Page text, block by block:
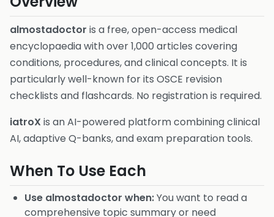
almostadoctor is a free, open-access medical
encyclopaedia with over 1,000 articles covering
conditions, procedures, and clinical concepts. It is
particularly well-known for its OSCE revision
checklists and flashcards. No registration is required.
iatroX is an AI-powered platform combining clinical
AI, adaptive Q-banks, and exam preparation tools.
When To Use Each
Use almostadoctor when:You want to read a
comprehensive topic summary or need